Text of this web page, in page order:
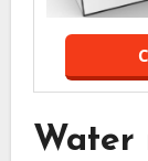
Water